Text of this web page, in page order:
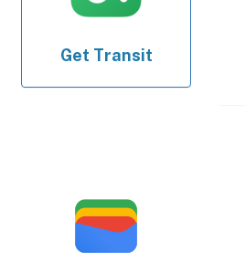
Get Transit